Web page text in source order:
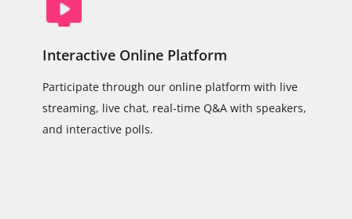
Interactive Online Platform
Participate through our online platform with live
streaming, live chat, real-time Q&A with speakers,
and interactive polls.